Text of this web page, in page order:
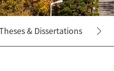
& Dissertations